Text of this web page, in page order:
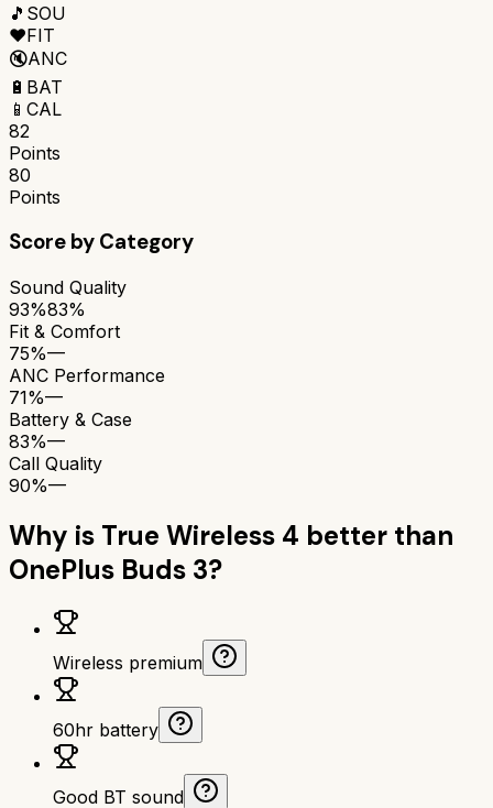
🎵 SOU
❤️FIT
🔇ANC
🔋 BAT
📱 CAL
82
Points
80
Points
Score by Category
Sound Quality
93%83%
Fit & Comfort
75%—
ANC Performance
71%—
Battery & Case
83%—
Call Quality
90%—
Why is True Wireless 4 better than
OnePlus Buds 3?
Wireless premium
60hr battery
Good BT sound